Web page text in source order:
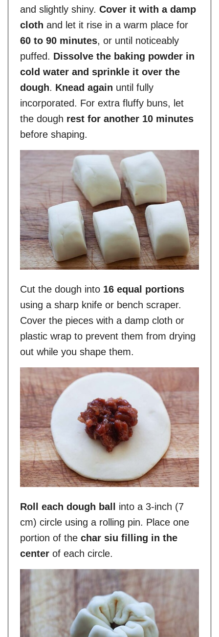
and slightly shiny. Cover it with a damp
cloth and let it rise in a warm place for
60 to 90 minutes, or until noticeably
puffed. Dissolve the baking powder in
cold water and sprinkle it over the
dough. Knead again until fully
incorporated. For extra fluffy buns, let
the dough rest for another 10 minutes
before shaping.
Cut the dough into 16 equal portions
using a sharp knife or bench scraper.
Cover the pieces with a damp cloth or
plastic wrap to prevent them from drying
out while you shape them.
Roll each dough ball
into a 3-inch (7
cm) circle using a rolling pin. Place one
portion of the char siu filling in the
center of each circle.